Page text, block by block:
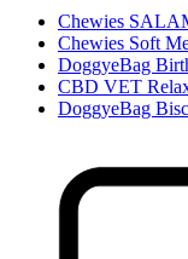
Chewies
Chewies Soft
DoggyeBag
CBD VET
DoggyeBag